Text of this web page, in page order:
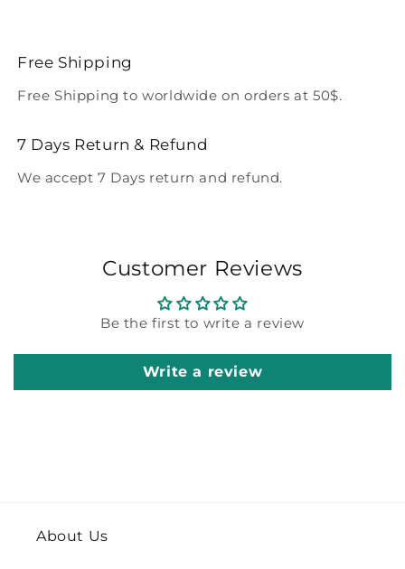
Free Shipping
Free Shipping to worldwide on orders at 50$.
7 Days Return & Refund
We accept 7 Days return and refund.
Customer Reviews
Be the first to write a review
Write a review
About Us